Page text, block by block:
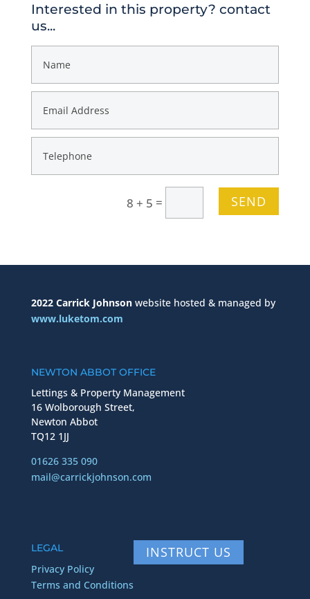
Interested in this property? contact
us...
8 + 5 = SEND
2022 Carrick Johnson website hosted & managed by
www.luketom.com
NEWTON ABBOT OFFICE
Lettings & Property Management
16 Wolborough Street,
Newton Abbot
TQ12 1JJ
01626 335 090
mail@carrickjohnson.com
LEGAL
Privacy Policy
Terms and Conditions
INSTRUCT US